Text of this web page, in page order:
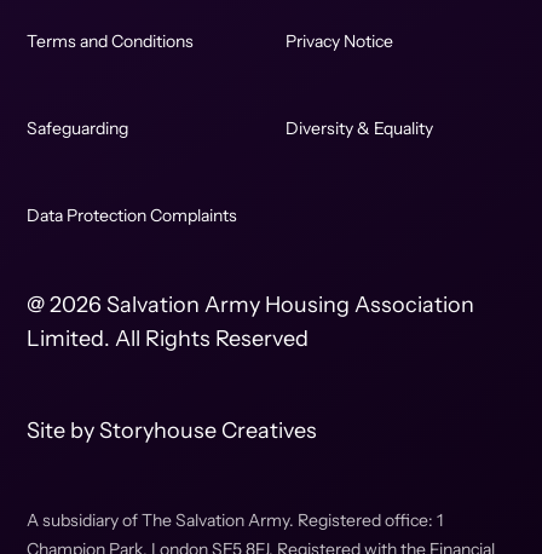
Terms and Conditions Privacy Notice
Safeguarding Diversity & Equality
Data Protection Complaints
@ 2026 Salvation Army Housing Association
Limited. All Rights Reserved
Site byStoryhouse Creatives
A subsidiary of The Salvation Army. Registered office: 1
Champion Park, London SE5 8FJ. Registered with the Financial